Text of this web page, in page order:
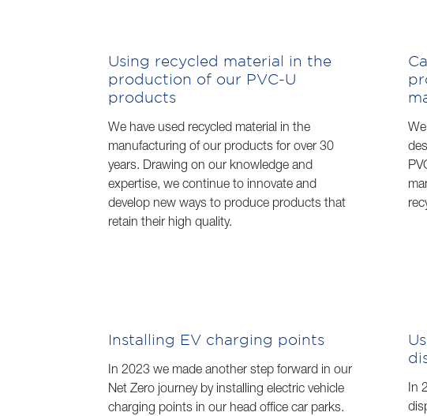
Using recycled material in the
production of our PVC-U
products
We have used recycled material in the
manufacturing of our products for over 30
years. Drawing on our knowledge and
expertise, we continue to innovate and
develop new ways to produce products that
retain their high quality.
Installing EV charging points
In 2023 we made another step forward in our
Net Zero journey by installing electric vehicle
charging points in our head office car parks.
In